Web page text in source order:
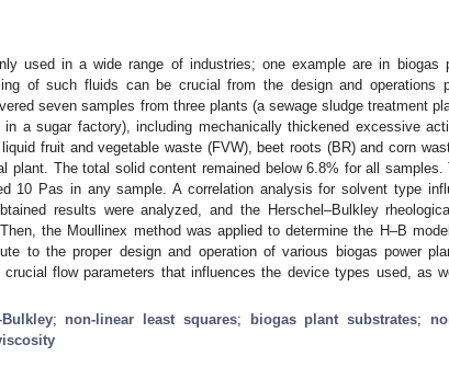
used in a wide range of industries; one example are in biogas
of such fluids can be crucial from the design and operations
seven samples from three plants (a sewage sludge treatment
a sugar factory), including mechanically thickened excessive
fruit and vegetable waste (FVW), beet roots (BR) and corn
plant. The total solid content remained below 6.8% for all samples.
10 Pas in any sample. A correlation analysis for solvent type
results were analyzed, and the Herschel–Bulkley
the Moullinex method was applied to determine the H–B model
to the proper design and operation of various biogas power
flow parameters that influences the device types used, as
; non-linear least squares; biogas plant substrates;